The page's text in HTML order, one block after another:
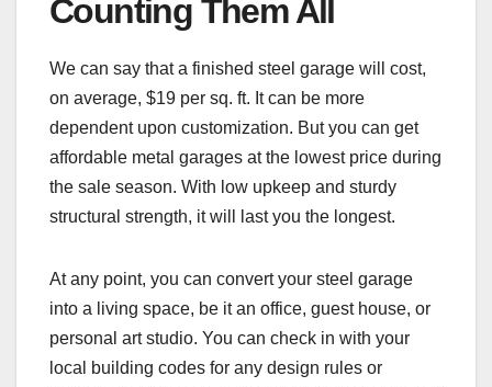
Counting Them All
We can say that a finished steel garage will cost,
on average, $19 per sq. ft. It can be more
dependent upon customization. But you can get
affordable metal garages at the lowest price during
the sale season. With low upkeep and sturdy
structural strength, it will last you the longest.
At any point, you can convert your steel garage
into a living space, be it an office, guest house, or
personal art studio. You can check in with your
local building codes for any design rules or